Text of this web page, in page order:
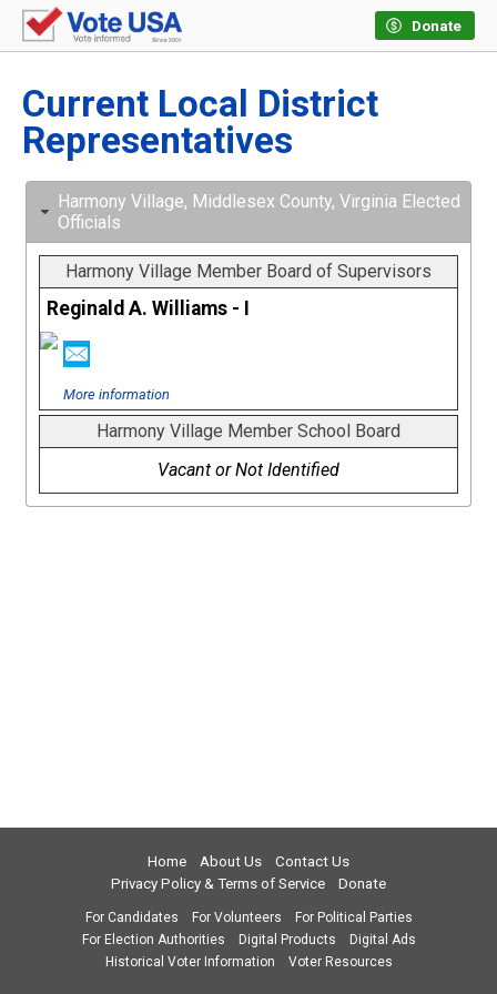
Donate
Current Local District
Representatives
Harmony Village, Middlesex County, Virginia Elected
Officials
Harmony Village Member Board of Supervisors
Reginald A. Williams - I
More information
Harmony Village Member School Board
Vacant or Not Identified
Home About Us
Contact Us
Privacy Policy & Terms of Service
Donate
For Candidates For Volunteers
For Political Parties
For Election Authorities
Digital Products
Digital Ads
Historical Voter Information
Voter Resources